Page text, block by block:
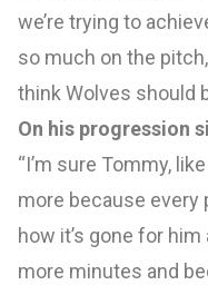
we’re trying to
so much on the
think Wolves should
On his progression
“I’m sure Tommy,
more because every
how it’s gone for him
more minutes and